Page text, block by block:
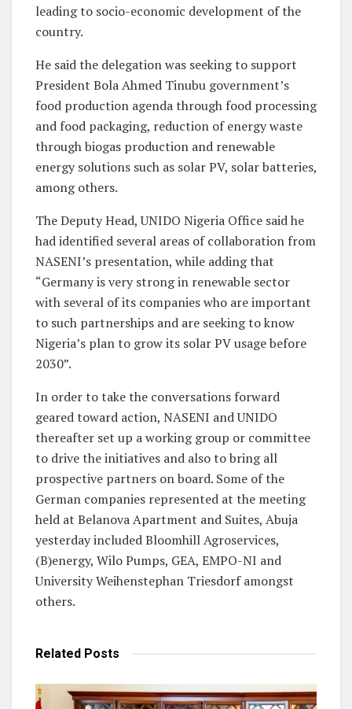
leading to socio-economic development of the
country.
He said the delegation was seeking to support
President Bola Ahmed Tinubu government’s
food production agenda through food processing
and food packaging, reduction of energy waste
through biogas production and renewable
energy solutions such as solar PV, solar batteries,
among others.
The Deputy Head, UNIDO Nigeria Office said he
had identified several areas of collaboration from
NASENI’s presentation, while adding that
“Germany is very strong in renewable sector
with several of its companies who are important
to such partnerships and are seeking to know
Nigeria’s plan to grow its solar PV usage before
2030”.
In order to take the conversations forward
geared toward action, NASENI and UNIDO
thereafter set up a working group or committee
to drive the initiatives and also to bring all
prospective partners on board. Some of the
German companies represented at the meeting
held at Belanova Apartment and Suites, Abuja
yesterday included Bloomhill Agroservices,
(B)energy, Wilo Pumps, GEA, EMPO-NI and
University Weihenstephan Triesdorf amongst
others.
Related Posts